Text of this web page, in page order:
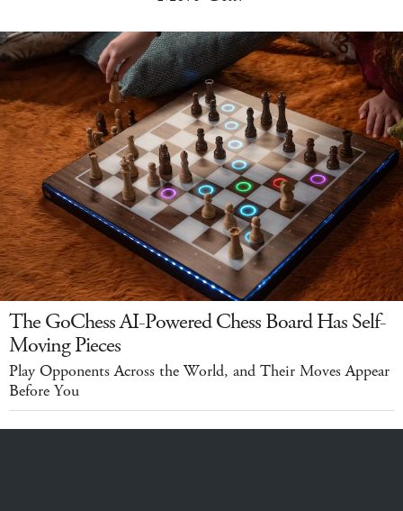
The GoChess AI-Powered Chess Board Has Self-
Moving Pieces
Play Opponents Across the World, and Their Moves Appear
Before You